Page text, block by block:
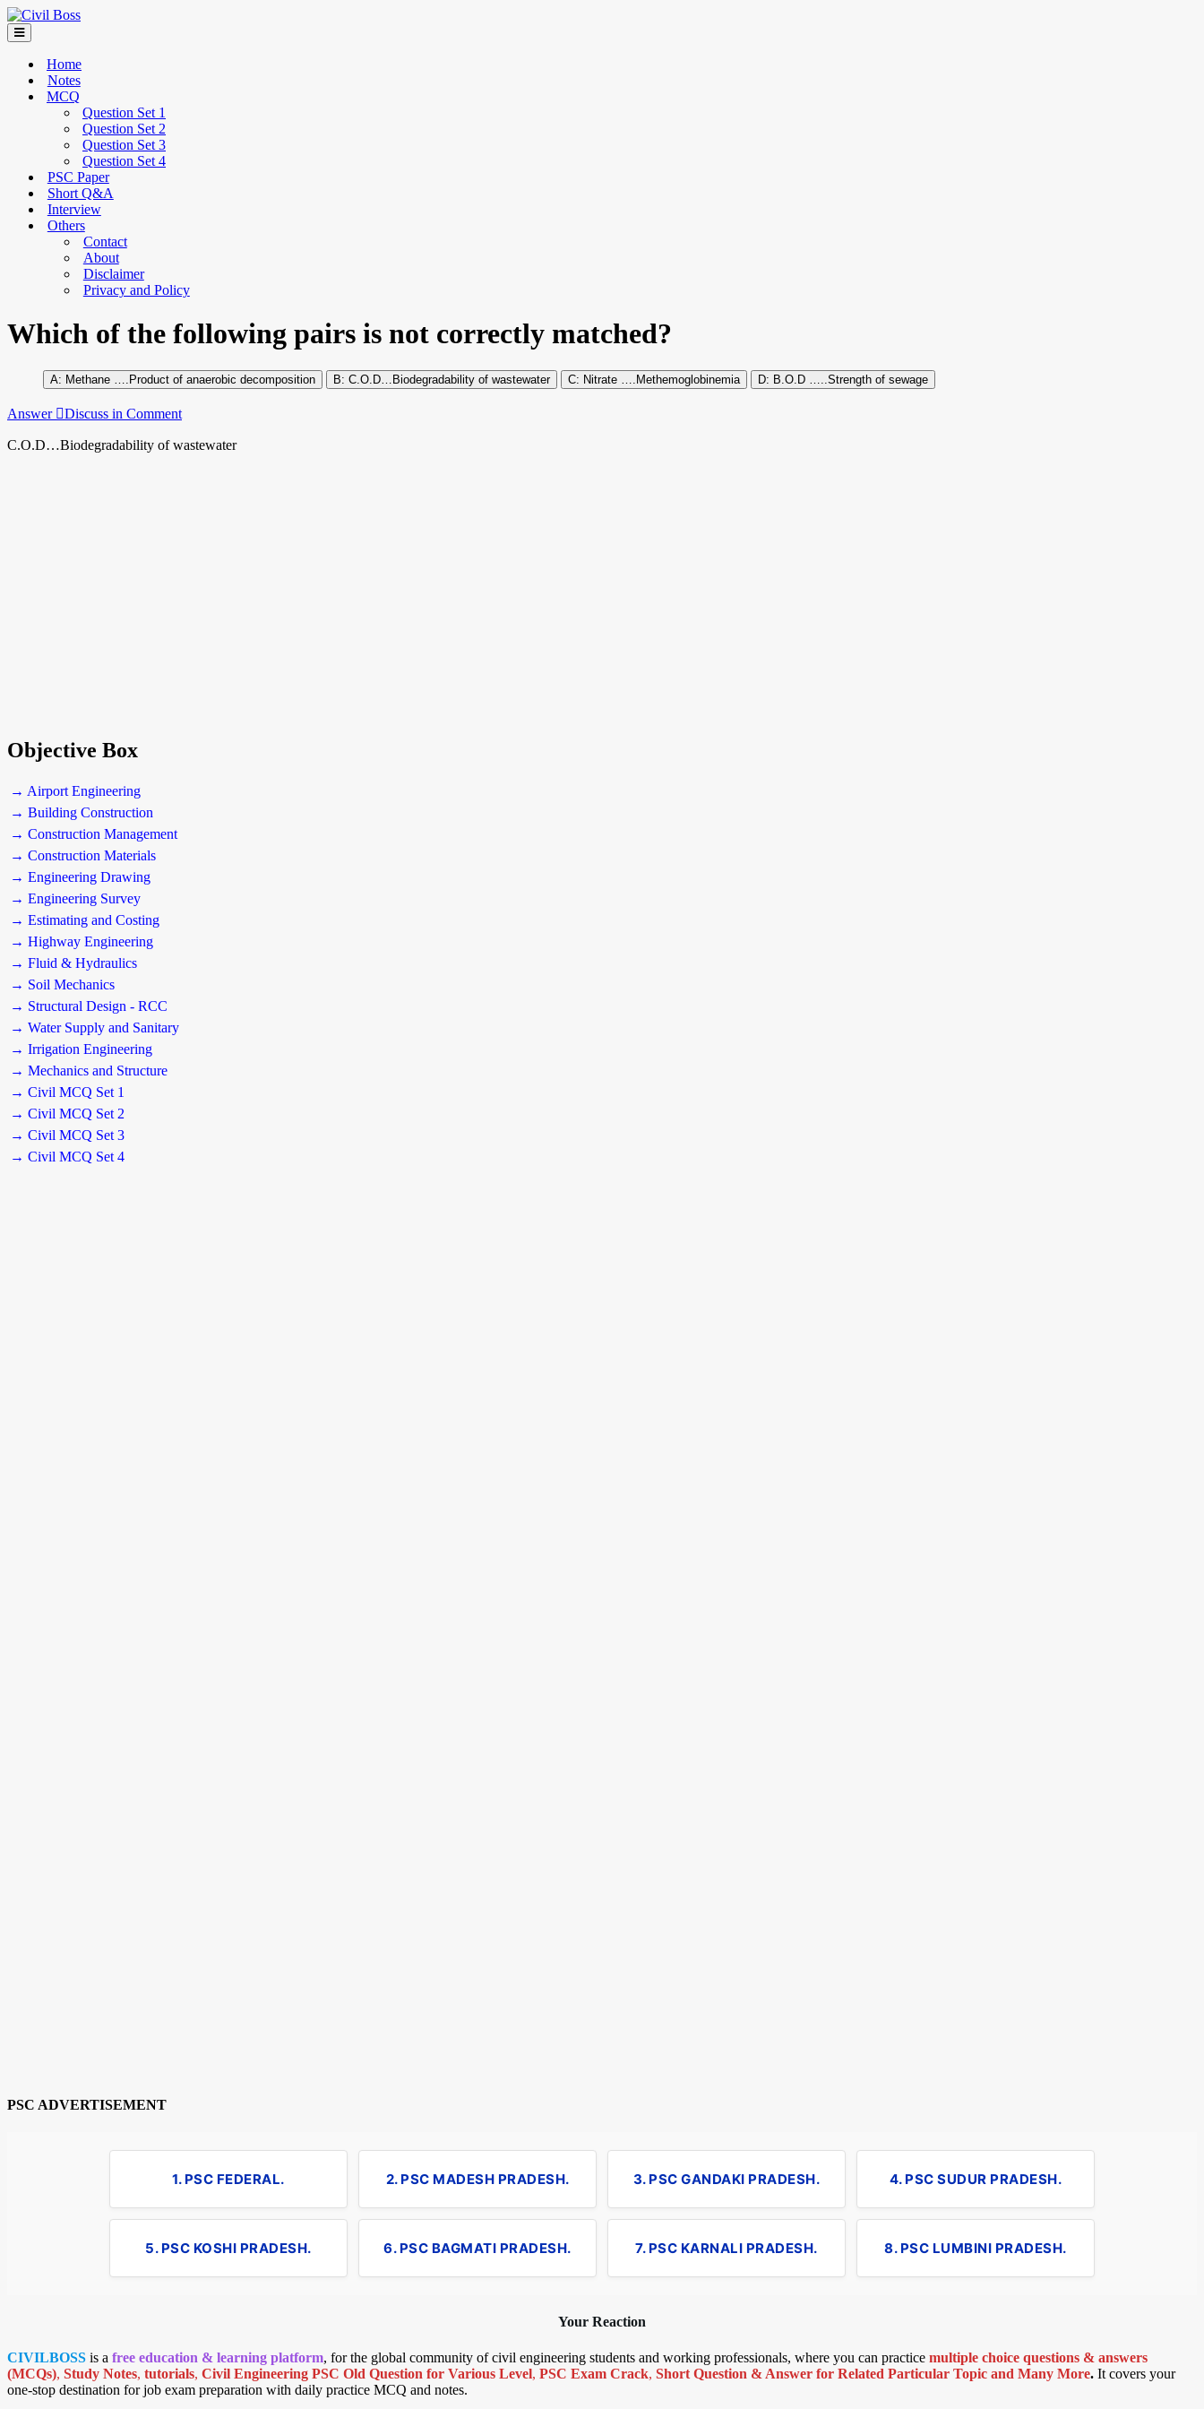
Home
Notes
MCQ
Question Set 1
Question Set 2
Question Set 3
Question Set 4
PSC Paper
Short Q&A
Interview
Others
Contact
About
Disclaimer
Privacy and Policy
Which of the following pairs is not correctly matched?
Methane ….Product of anaerobic decomposition C.O.D…Biodegradability of wastewater Nitrate ….Methemoglobinemia B.O.D …..Strength of sewage
Answer Discuss in Comment
C.O.D…Biodegradability of wastewater
Objective Box
→ Airport Engineering
→ Building Construction
→ Construction Management
→ Construction Materials
→ Engineering Drawing
→ Engineering Survey
→ Estimating and Costing
→ Highway Engineering
→ Fluid & Hydraulics
→ Soil Mechanics
→ Structural Design - RCC
→ Water Supply and Sanitary
→ Irrigation Engineering
→ Mechanics and Structure
→ Civil MCQ Set 1
→ Civil MCQ Set 2
→ Civil MCQ Set 3
→ Civil MCQ Set 4
PSC ADVERTISEMENT
1. PSC FEDERAL. 2. PSC MADESH PRADESH. 3. PSC GANDAKI PRADESH. 4. PSC SUDUR PRADESH.
5. PSC KOSHI PRADESH. 6. PSC BAGMATI PRADESH. 7. PSC KARNALI PRADESH. 8. PSC LUMBINI PRADESH.
Your Reaction
CIVILBOSS is a free education & learning platform, for the global community of civil engineering students and working professionals, where you can practice multiple choice questions & answers
(MCQs), Study Notes, tutorials, Civil Engineering PSC Old Question for Various Level, PSC Exam Crack, Short Question & Answer for Related Particular Topic and Many More. It covers your
one-stop destination for job exam preparation with daily practice MCQ and notes.